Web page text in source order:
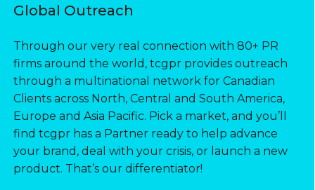
Global Outreach
Through our very real connection with 80+ PR
firms around the world, tcgpr provides outreach
through a multinational network for Canadian
Clients across North, Central and South America,
Europe and Asia Pacific. Pick a market, and you’ll
find tcgpr has a Partner ready to help advance
your brand, deal with your crisis, or launch a new
product. That’s our differentiator!